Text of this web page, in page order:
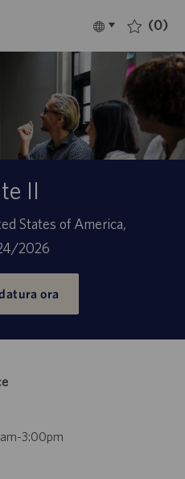
Language
selected
Italiano (0)
II
States of America,
2026
ora
3:00pm